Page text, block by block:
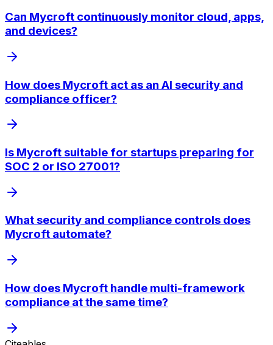
Can Mycroft continuously monitor cloud, apps,
and devices?
How does Mycroft act as an AI security and
compliance officer?
Is Mycroft suitable for startups preparing for
SOC 2 or ISO 27001?
What security and compliance controls does
Mycroft automate?
How does Mycroft handle multi-framework
compliance at the same time?